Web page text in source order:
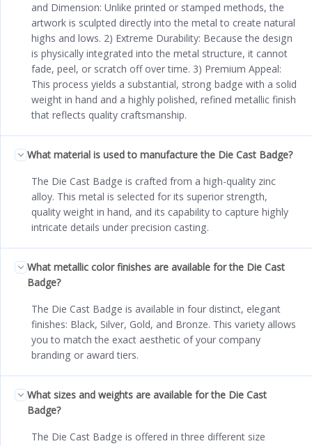
and Dimension: Unlike printed or stamped methods, the
artwork is sculpted directly into the metal to create natural
highs and lows. 2) Extreme Durability: Because the design
is physically integrated into the metal structure, it cannot
fade, peel, or scratch off over time. 3) Premium Appeal:
This process yields a substantial, strong badge with a solid
weight in hand and a highly polished, refined metallic finish
that reflects quality craftsmanship.
What material is used to manufacture the Die Cast Badge?
The Die Cast Badge is crafted from a high-quality zinc
alloy. This metal is selected for its superior strength,
quality weight in hand, and its capability to capture highly
intricate details under precision casting.
What metallic color finishes are available for the Die Cast
Badge?
The Die Cast Badge is available in four distinct, elegant
finishes: Black, Silver, Gold, and Bronze. This variety allows
you to match the exact aesthetic of your company
branding or award tiers.
What sizes and weights are available for the Die Cast
Badge?
The Die Cast Badge is offered in three different size